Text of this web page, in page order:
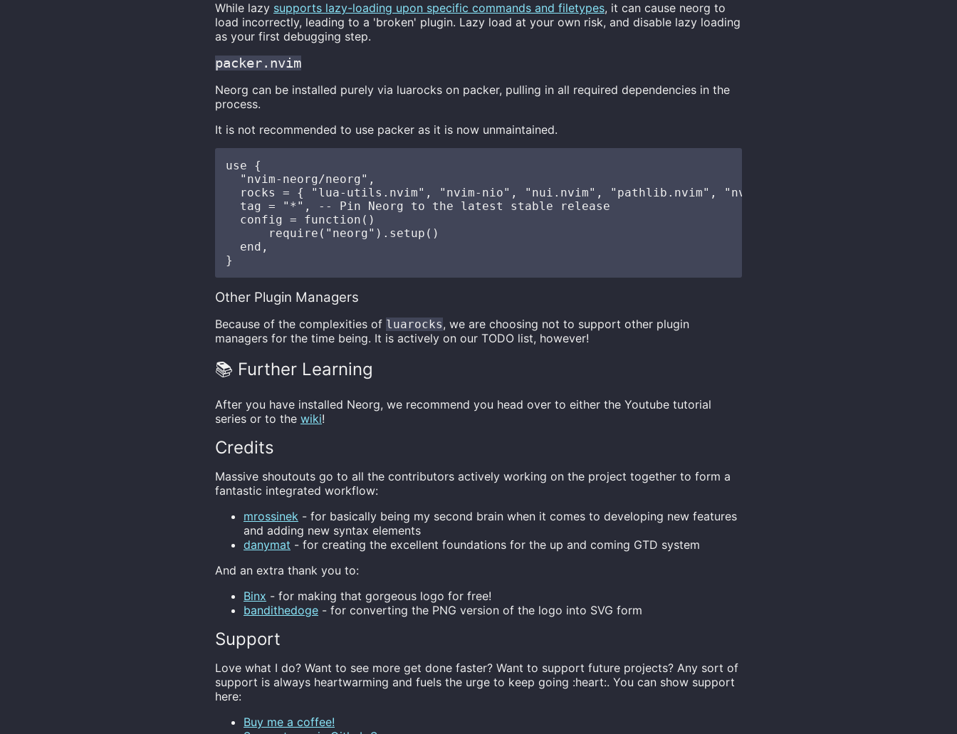
While lazy supports lazy-loading upon specific commands and filetypes, it can cause neorg to
load incorrectly, leading to a 'broken' plugin. Lazy load at your own risk, and disable lazy loading
as your first debugging step.
packer.nvim
Neorg can be installed purely via luarocks on packer, pulling in all required dependencies in the
process.
It is not recommended to use packer as it is now unmaintained.
use {
  "nvim-neorg/neorg",
  rocks = { "lua-utils.nvim", "nvim-nio", "nui.nvim", "pathlib.nvim", "nvim-treesitter-legacy-api" },
  tag = "*", -- Pin Neorg to the latest stable release
  config = function()
      require("neorg").setup()
  end,
Other Plugin Managers
Because of the complexities of luarocks, we are choosing not to support other plugin
managers for the time being. It is actively on our TODO list, however!
📚 Further Learning
After you have installed Neorg, we recommend you head over to either the Youtube tutorial
series or to the wiki!
Credits
Massive shoutouts go to all the contributors actively working on the project together to form a
fantastic integrated workflow:
mrossinek - for basically being my second brain when it comes to developing new features
and adding new syntax elements
danymat - for creating the excellent foundations for the up and coming GTD system
And an extra thank you to:
Binx - for making that gorgeous logo for free!
bandithedoge - for converting the PNG version of the logo into SVG form
Support
Love what I do? Want to see more get done faster? Want to support future projects? Any sort of
support is always heartwarming and fuels the urge to keep going :heart:. You can show support
here:
Buy me a coffee!